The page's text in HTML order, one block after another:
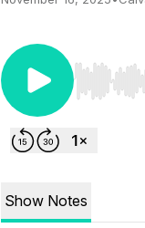
Use Left/
Show Notes